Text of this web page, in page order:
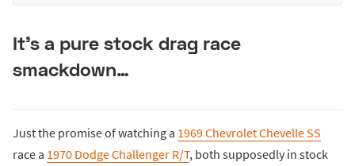
It’s a pure stock drag race
smackdown…
Just the promise of watching a 1969 Chevrolet Chevelle SS
race a 1970 Dodge Challenger R/T, both supposedly in stock